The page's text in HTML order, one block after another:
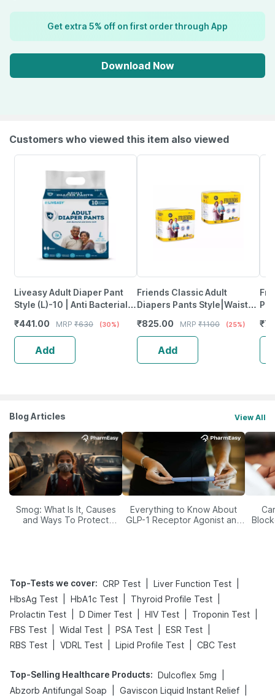
Get extra 5% off on first order through App
Download Now
Customers who viewed this item also viewed
Liveasy Adult Diaper Pant
Style (L)-10 | Anti Bacterial
₹441.00 MRP ₹630 (30%)
Add
Friends Classic Adult
Diapers Pants Style|Waist
122Cm|Medium, 10 Pcs, 2
Packs
₹825.00 MRP ₹1100 (25%)
Add
₹
Blog Articles View All
Smog: What Is It, Causes
and Ways To Protect
Everything to Know About
GLP-1 Receptor Agonist and
Top-Tests we cover: CRP Test Liver Function Test
HbsAg Test
HbA1c Test Thyroid Profile Test
Prolactin Test
D Dimer Test HIV Test Troponin Test
FBS Test
Widal Test PSA Test ESR Test
RBS Test
VDRL Test Lipid Profile Test CBC Test
Top-Selling Healthcare Products: Dulcoflex 5mg
Abzorb Antifungal Soap
Gaviscon Liquid Instant Relief